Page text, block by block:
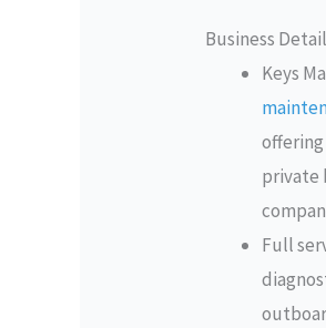
Business
Keys
offering
private
Full